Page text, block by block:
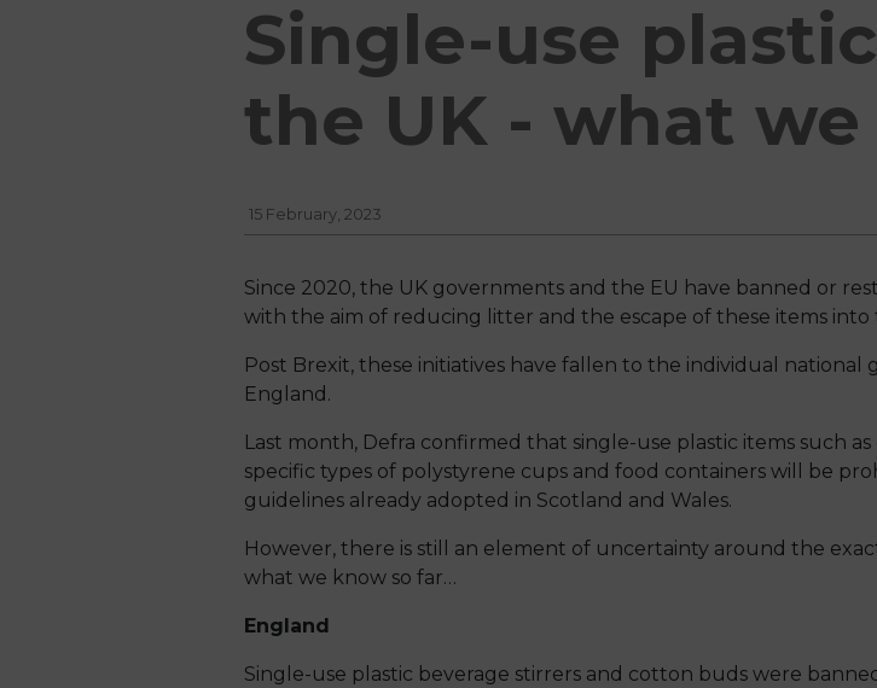
Single-use
the UK - what
15 February, 2023
Since 2020, the UK governments and the EU have banned or
with the aim of reducing litter and the escape of these items
Post Brexit, these initiatives have fallen to the individual
England.
Last month, Defra confirmed that single-use plastic items such
specific types of polystyrene cups and food containers will be
guidelines already adopted in Scotland and Wales.
However, there is still an element of uncertainty around the
what we know so far…
England
Single-use plastic beverage stirrers and cotton buds were